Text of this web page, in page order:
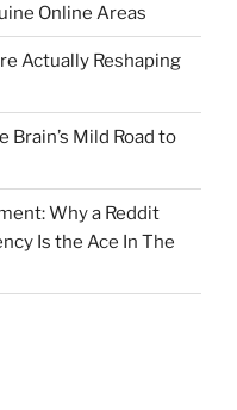
Online Areas
Actually Reshaping
Mild Road to
Why a Reddit
Is the Ace In The